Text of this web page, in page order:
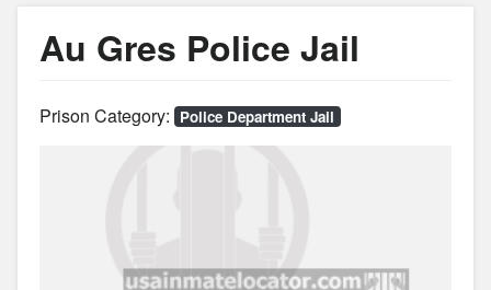
Au Gres Police Jail
Prison Category: Police Department Jail